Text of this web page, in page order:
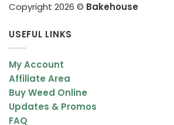
Copyright 2026 © Bakehouse
USEFUL LINKS
My Account
Affiliate Area
Buy Weed Online
Updates & Promos
FAQ